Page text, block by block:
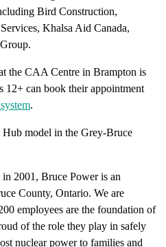
Bird Construction,
Khalsa Aid Canada,
the CAA Centre in Brampton is
12+ can book their appointment
.
model in the Grey-Bruce
in 2001, Bruce Power is an
County, Ontario. We are
employees are the foundation of
of the role they play in safely
nuclear power to families and